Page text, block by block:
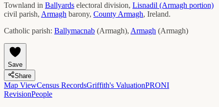
Townland in Ballyards electoral division, Lisnadil (Armagh portion)
civil parish, Armagh barony, County Armagh, Ireland.
Catholic parish: Ballymacnab (Armagh), Armagh (Armagh)
Save
Share
Map ViewCensus RecordsGriffith's ValuationPRONI
RevisionPeople